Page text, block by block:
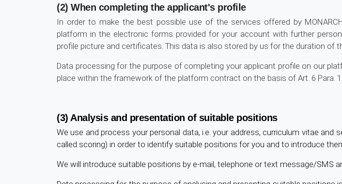
(2) When completing the applicant's profile
In order to make the best possible use of the services offered by
platform in the electronic forms provided for your account with further
profile picture and certificates. This data is also stored by us for the duration of
Data processing for the purpose of completing your applicant profile on our
place within the framework of the platform contract on the basis of Art. 6 Para. 1
(3) Analysis and presentation of suitable positions
We use and process your personal data, i.e. your address, curriculum vitae
called scoring) in order to identify suitable positions for you and to introduce
We will introduce suitable positions by e-mail, telephone or text message/SMS